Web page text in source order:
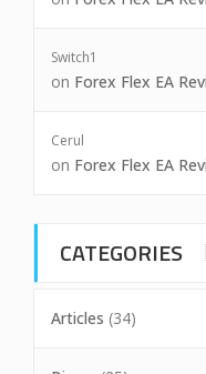
Switch1
on Forex Flex EA
Cerul
on Forex Flex EA
CATEGORIES
Articles (34)